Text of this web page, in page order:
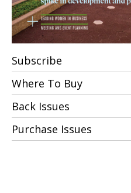
Subscribe
Where To Buy
Back Issues
Purchase Issues